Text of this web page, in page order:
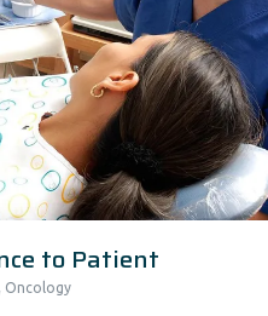
to Patient
Oncology